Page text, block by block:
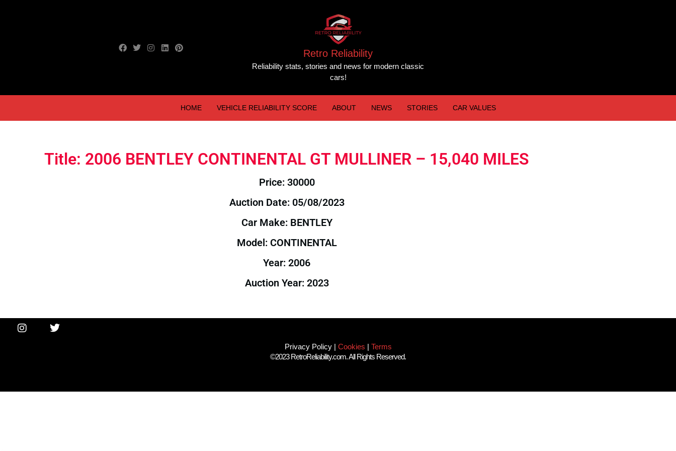
Retro Reliability
Reliability stats, stories and news for modern classic
cars!
HOME VEHICLE RELIABILITY SCORE ABOUT NEWS STORIES CAR VALUES
Title: 2006 BENTLEY CONTINENTAL GT MULLINER – 15,040 MILES
Price: 30000
Auction Date: 05/08/2023
Car Make: BENTLEY
Model: CONTINENTAL
Year: 2006
Auction Year: 2023
Privacy Policy| Cookies | Terms
©2023 RetroReliability.com. All Rights Reserved.